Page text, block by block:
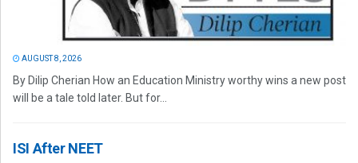
AUGUST 8, 2026
By Dilip Cherian How an Education Ministry worthy wins a new post
will be a tale told later. But for...
ISI After NEET